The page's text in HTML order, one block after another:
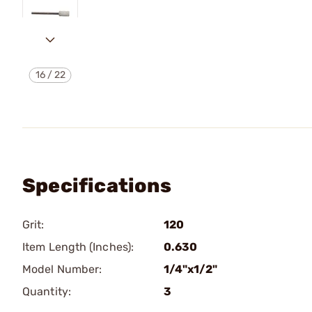
16/22
Specifications
Grit:
120
Item Length (Inches):
0.630
Model Number:
1/4"x1/2"
Quantity:
3